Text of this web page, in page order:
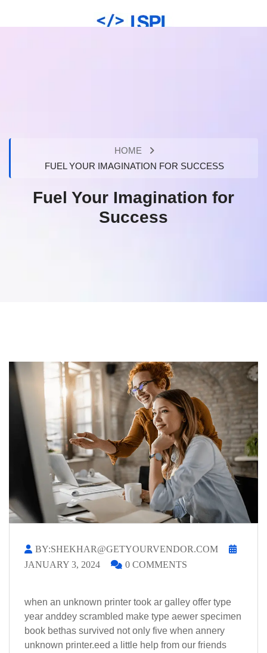
HOME
FUEL YOUR IMAGINATION FOR SUCCESS
Fuel Your Imagination for
Success
BY:SHEKHAR@GETYOURVENDOR.COM
JANUARY 3, 2024
0 COMMENTS
when an unknown printer took ar galley offer type
year anddey scrambled make type aewer specimen
book bethas survived not only five when annery
unknown printer.eed a little help from our friends